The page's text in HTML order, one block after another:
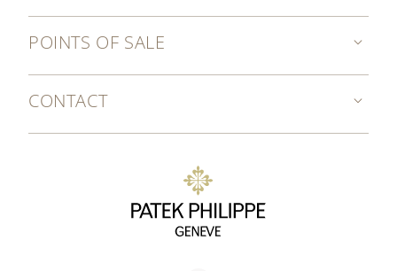
POINTS OF SALE
CONTACT